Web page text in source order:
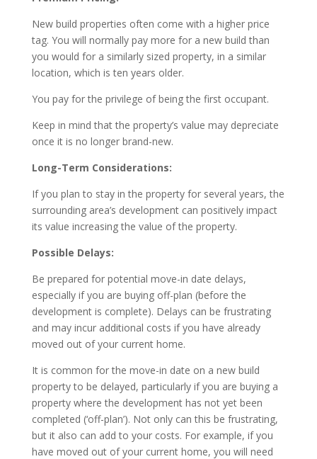
New build properties often come with a higher price
tag. You will normally pay more for a new build than
you would for a similarly sized property, in a similar
location, which is ten years older.
You pay for the privilege of being the first occupant.
Keep in mind that the property’s value may depreciate
once it is no longer brand-new.
Long-Term Considerations:
If you plan to stay in the property for several years, the
surrounding area’s development can positively impact
its value increasing the value of the property.
Possible Delays:
Be prepared for potential move-in date delays,
especially if you are buying off-plan (before the
development is complete). Delays can be frustrating
and may incur additional costs if you have already
moved out of your current home.
It is common for the move-in date on a new build
property to be delayed, particularly if you are buying a
property where the development has not yet been
completed (‘off-plan’). Not only can this be frustrating,
but it also can add to your costs. For example, if you
have moved out of your current home, you will need